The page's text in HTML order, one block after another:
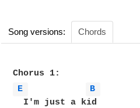
Song versions: Chords
E
B
  I'm just a kid